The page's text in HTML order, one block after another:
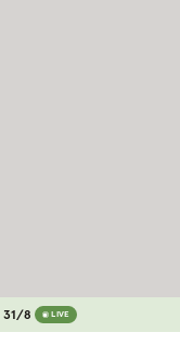
31/8 LIVE